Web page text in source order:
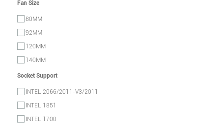
Fan Size
80MM
92MM
120MM
140MM
Socket Support
INTEL 2066/2011-V3/2011
INTEL 1851
INTEL 1700